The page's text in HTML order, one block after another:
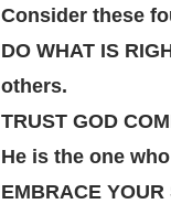
Consider these
DO WHAT IS
others.
TRUST GOD
He is the one
EMBRACE